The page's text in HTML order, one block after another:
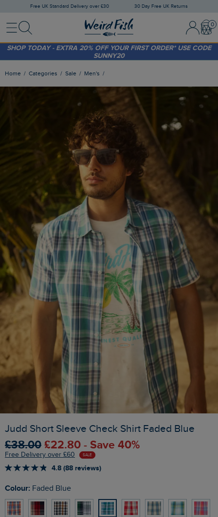
Free UK Standard Delivery over £30 30 Day Free UK Returns
MenuSearch Sign In /
SHOP TODAY - EXTRA 20% OFF YOUR FIRST ORDER* USE CODE
SUNNY20
FREE STANDARD DELIVERY WHEN YOU SPEND OVER £30
(WORTH £3.95)
Home Categories Sale Men's
Judd Short Sleeve Check Shirt Faded Blue
£38.00 £22.80 - Save 40%
Free Delivery over £60 SALE
4.8 (88 reviews)
Colour: Faded Blue